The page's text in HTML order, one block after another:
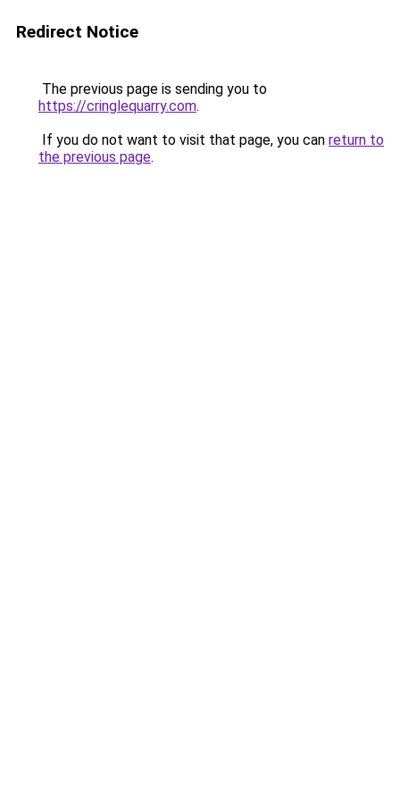
Redirect Notice
The previous page is sending you to
https://cringlequarry.com.
If you do not want to visit that page, you can return to
the previous page.